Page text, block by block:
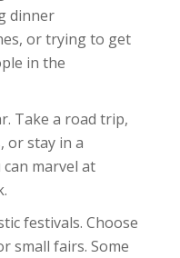
dinner
or trying to get
in the
Take a road trip,
or stay in a
marvel at
festivals. Choose
small fairs. Some